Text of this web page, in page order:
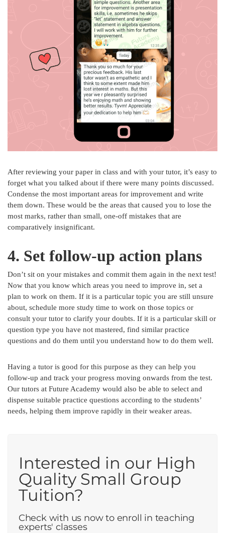
After reviewing your paper in class and with your tutor, it’s easy to
forget what you talked about if there were many points discussed.
Condense the most important areas for improvement and write
them down. These would be the areas that caused you to lose the
most marks, rather than small, one-off mistakes that are
comparatively insignificant.
4. Set follow-up action plans
Don’t sit on your mistakes and commit them again in the next test!
Now that you know which areas you need to improve in, set a
plan to work on them. If it is a particular topic you are still unsure
about, schedule more study time to work on those topics or
consult your tutor to clarify your doubts. If it is a particular skill or
question type you have not mastered, find similar practice
questions and do them until you understand how to do them well.
Having a tutor is good for this purpose as they can help you
follow-up and track your progress moving onwards from the test.
Our tutors at Future Academy would also be able to select and
dispense suitable practice questions according to the students’
needs, helping them improve rapidly in their weaker areas.
Interested in our High
Quality Small Group
Tuition?
Check with us now to enroll in teaching
experts' classes